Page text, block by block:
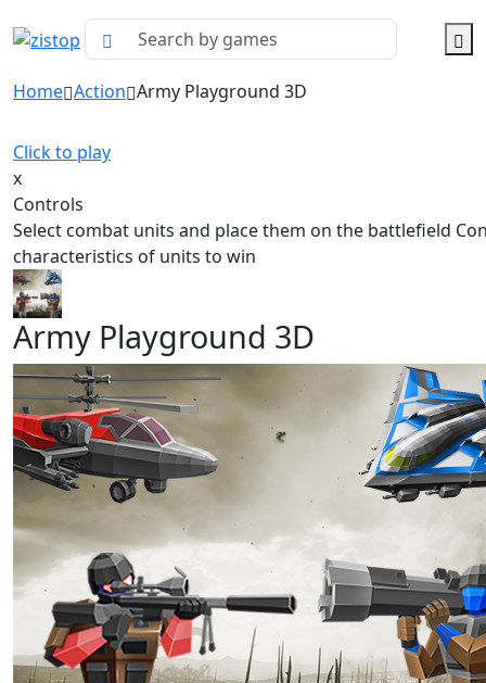
Home Action Army Playground 3D
Click to play
x
Controls
Select combat units and place them on the battlefield
characteristics of units to win
Army Playground 3D